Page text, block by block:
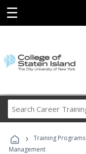
☰
› Training Programs
Management